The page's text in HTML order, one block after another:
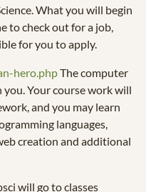
What you will begin
to check out for a job,
for you to apply.
hero.phpThe computer
you. Your course work will
and you may learn
languages,
creation and additional
will go to classes